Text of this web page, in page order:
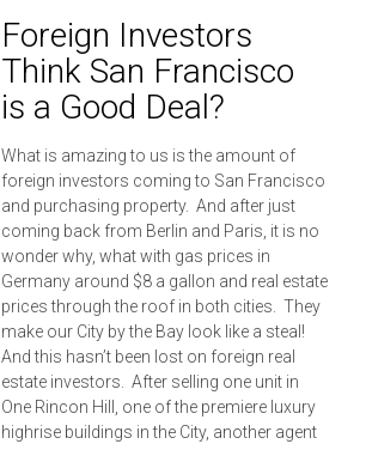
Foreign Investors
Think San Francisco
is a Good Deal?
What is amazing to us is the amount of
foreign investors coming to San Francisco
and purchasing property. And after just
coming back from Berlin and Paris, it is no
wonder why, what with gas prices in
Germany around $8 a gallon and real estate
prices through the roof in both cities. They
make our City by the Bay look like a steal!
And this hasn’t been lost on foreign real
estate investors. After selling one unit in
One Rincon Hill, one of the premiere luxury
highrise buildings in the City, another agent